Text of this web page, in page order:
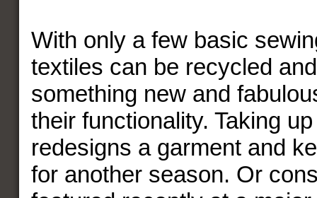
With only a few basic
textiles can be recycled
something new and
their functionality. Taking
redesigns a garment and
for another season. Or